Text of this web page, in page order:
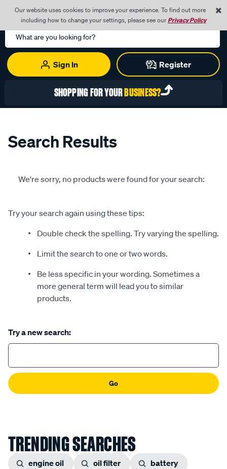
Our website uses cookies to improve your experience. To find out more
including how to change your settings, please see ourPrivacy Policy
Search
Catalog
Sign In
Register
0
SHOPPING FOR YOURBUSINESS?
Search Results
We're sorry, no products were found for your search:
Try your search again using these tips:
Double check the spelling. Try varying the spelling.
Limit the search to one or two words.
Be less specific in your wording. Sometimes a
more general term will lead you to similar
products.
Try a new search:
Go
TRENDING SEARCHES
engine oil oil filter
battery